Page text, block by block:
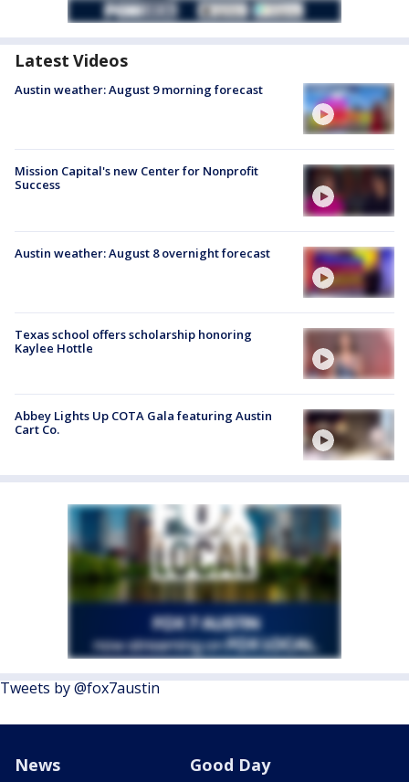
Latest Videos
Austin weather: August 9 morning forecast
Mission Capital's new Center for Nonprofit
Success
Austin weather: August 8 overnight forecast
Texas school offers scholarship honoring
Kaylee Hottle
Abbey Lights Up COTA Gala featuring Austin
Cart Co.
Tweets by @fox7austin
News Good Day